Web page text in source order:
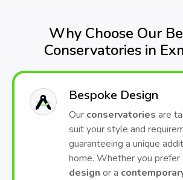
Why Choose Our
Conservatories in
Bespoke Design
Our conservatories are
suit your style and
guaranteeing a unique
home. Whether you prefer
design or a